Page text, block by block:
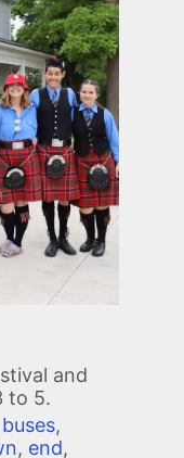
and
to 5.
buses,
, end,